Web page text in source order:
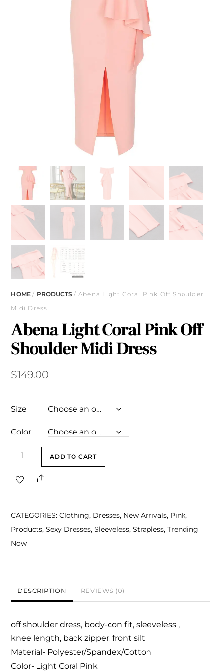
HOME/ PRODUCTS / Abena Light Coral Pink Off Shoulder
Midi Dress
Abena Light Coral Pink Off
Shoulder Midi Dress
$149.00
Size
Color
Abena
Light
Coral
ADD TO CART
Share
CATEGORIES:Clothing, Dresses, New Arrivals, Pink,
Products,Sexy Dresses,Sleeveless,Strapless,Trending
Now
DESCRIPTION REVIEWS (0)
off shoulder dress, body-con fit, sleeveless ,
knee length, back zipper, front silt
Material- Polyester/Spandex/Cotton
Color- Light Coral Pink